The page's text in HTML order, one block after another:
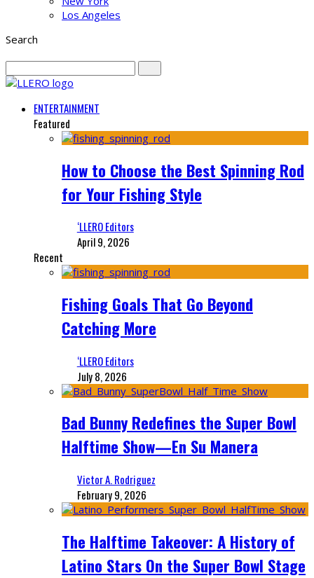
Los Angeles
Search
ENTERTAINMENT
Featured
How to Choose the Best Spinning Rod
for Your Fishing Style
‘LLERO Editors
April 9, 2026
Recent
Fishing Goals That Go Beyond
Catching More
‘LLERO Editors
July 8, 2026
Bad Bunny Redefines the Super Bowl
Halftime Show—En Su Manera
Victor A. Rodriguez
February 9, 2026
The Halftime Takeover: A History of
Latino Stars On the Super Bowl Stage